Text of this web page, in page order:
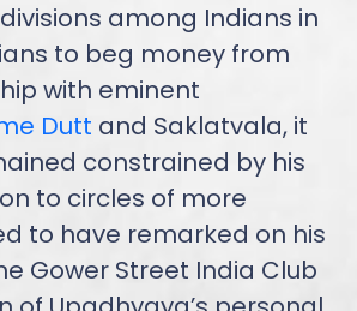
among Indians in
to beg money from
with eminent
Dutt and Saklatvala, it
constrained by his
to circles of more
to have remarked on his
Gower Street India Club